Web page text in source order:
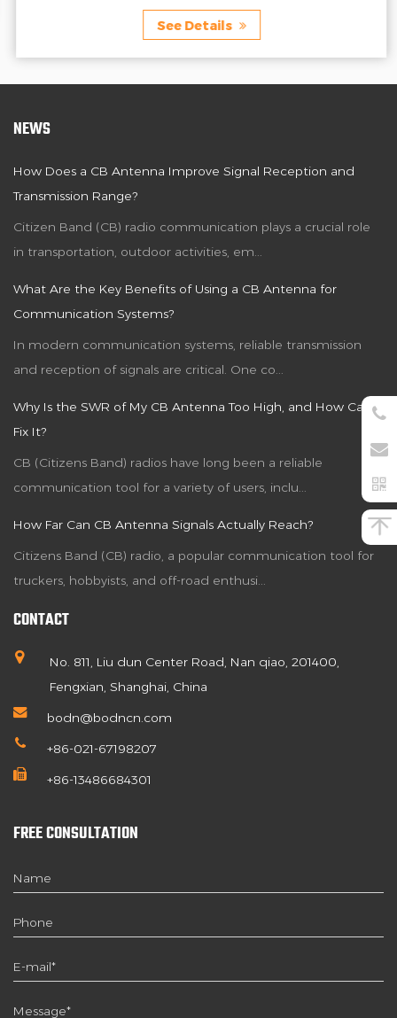
Connector: 3/8-24 Material: Copper Stainless ste...
See Details
NEWS
How Does a CB Antenna Improve Signal Reception and
Transmission Range?
Citizen Band (CB) radio communication plays a crucial role
in transportation, outdoor activities, em...
What Are the Key Benefits of Using a CB Antenna for
Communication Systems?
In modern communication systems, reliable transmission
and reception of signals are critical. One co...
Why Is the SWR of My CB Antenna Too High, and How Can I
Fix It?
CB (Citizens Band) radios have long been a reliable
communication tool for a variety of users, inclu...
How Far Can CB Antenna Signals Actually Reach?
Citizens Band (CB) radio, a popular communication tool for
truckers, hobbyists, and off-road enthusi...
CONTACT
No. 811, Liu dun Center Road, Nan qiao, 201400,
Fengxian, Shanghai, China
bodn@bodncn.com
+86-021-67198207
+86-13486684301
FREE CONSULTATION